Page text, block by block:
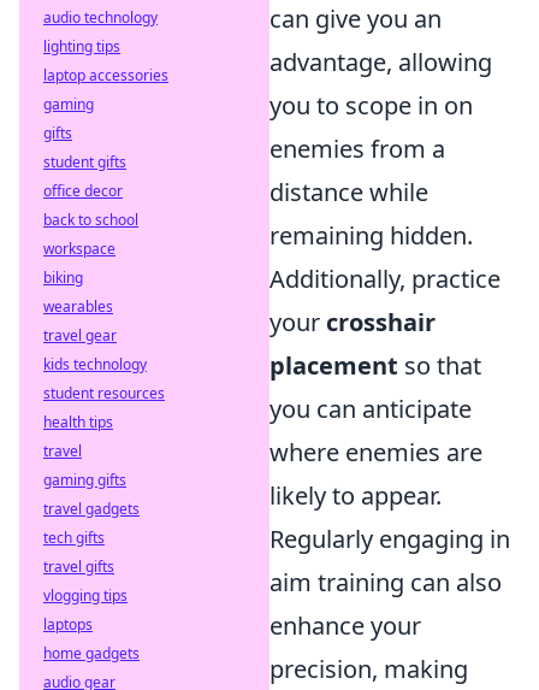
can give you an
advantage, allowing
you to scope in on
enemies from a
distance while
remaining hidden.
Additionally, practice
your crosshair
placement so that
you can anticipate
where enemies are
likely to appear.
Regularly engaging in
aim training can also
enhance your
precision, making
audio technology
lighting tips
laptop accessories
gaming
gifts
student gifts
office decor
back to school
workspace
biking
wearables
travel gear
kids technology
student resources
health tips
travel
gaming gifts
travel gadgets
tech gifts
travel gifts
vlogging tips
laptops
home gadgets
audio gear